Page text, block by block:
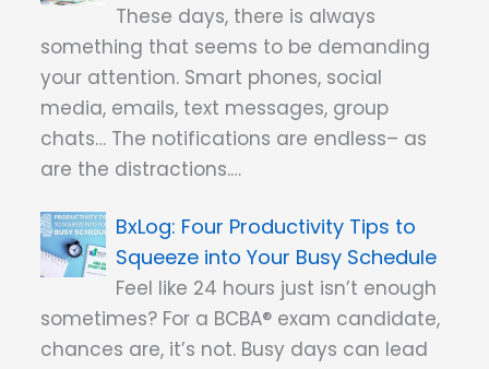
These days, there is always
something that seems to be demanding
your attention. Smart phones, social
media, emails, text messages, group
chats… The notifications are endless– as
are the distractions.…
Four Productivity Tips to
Squeeze into Your Busy Schedule
Feel like 24 hours just isn’t enough
sometimes? For a BCBA® exam candidate,
chances are, it’s not. Busy days can lead